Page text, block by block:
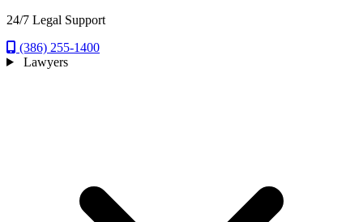
24/7 Legal Support
(386) 255-1400
Lawyers